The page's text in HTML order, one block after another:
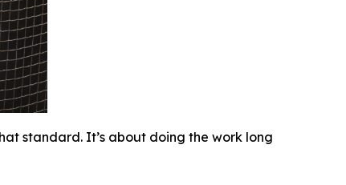
standard. It’s about doing the work long